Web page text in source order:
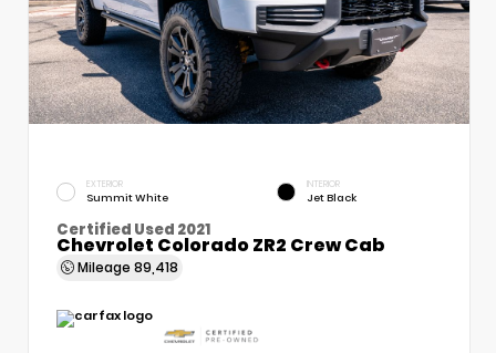
EXTERIOR
Summit White
INTERIOR
Jet Black
Certified Used 2021
Chevrolet Colorado ZR2 Crew Cab
Mileage 89,418